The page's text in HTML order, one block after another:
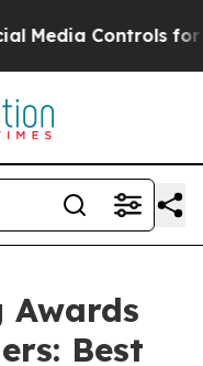
for Their
Awards
Best